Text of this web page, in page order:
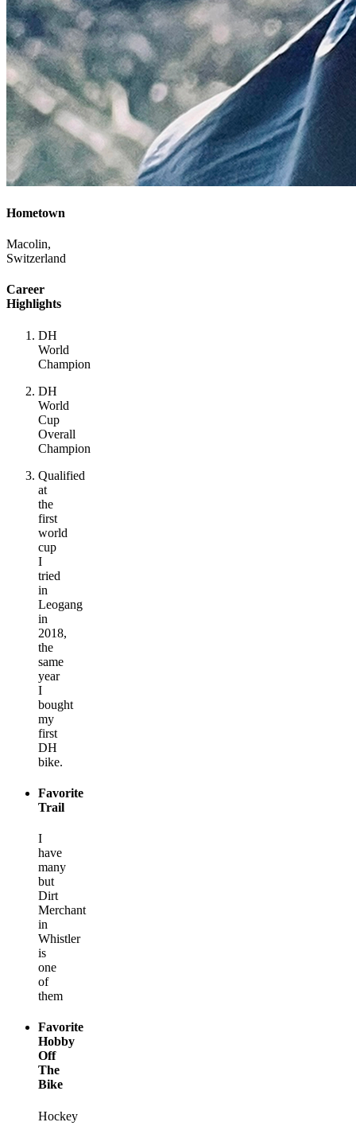
Hometown
Macolin,
Switzerland
Career
Highlights
DH
World
Champion
DH
World
Cup
Overall
Champion
Qualified
at
the
first
world
cup
I
tried
in
Leogang
in
2018,
the
same
year
I
bought
my
first
DH
bike.
Favorite
Trail
I
have
many
but
Dirt
Merchant
in
Whistler
is
one
of
them
Favorite
Hobby
Off
The
Bike
Hockey